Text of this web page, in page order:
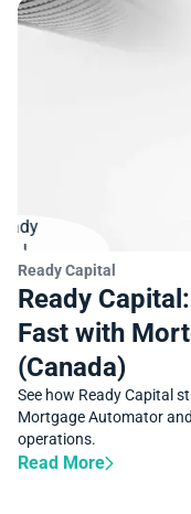
SUCCESS STORY
Ready Capital
Ready
Fast with
(Canada)
See how Ready Capital
Mortgage Automator
operations.
Read More